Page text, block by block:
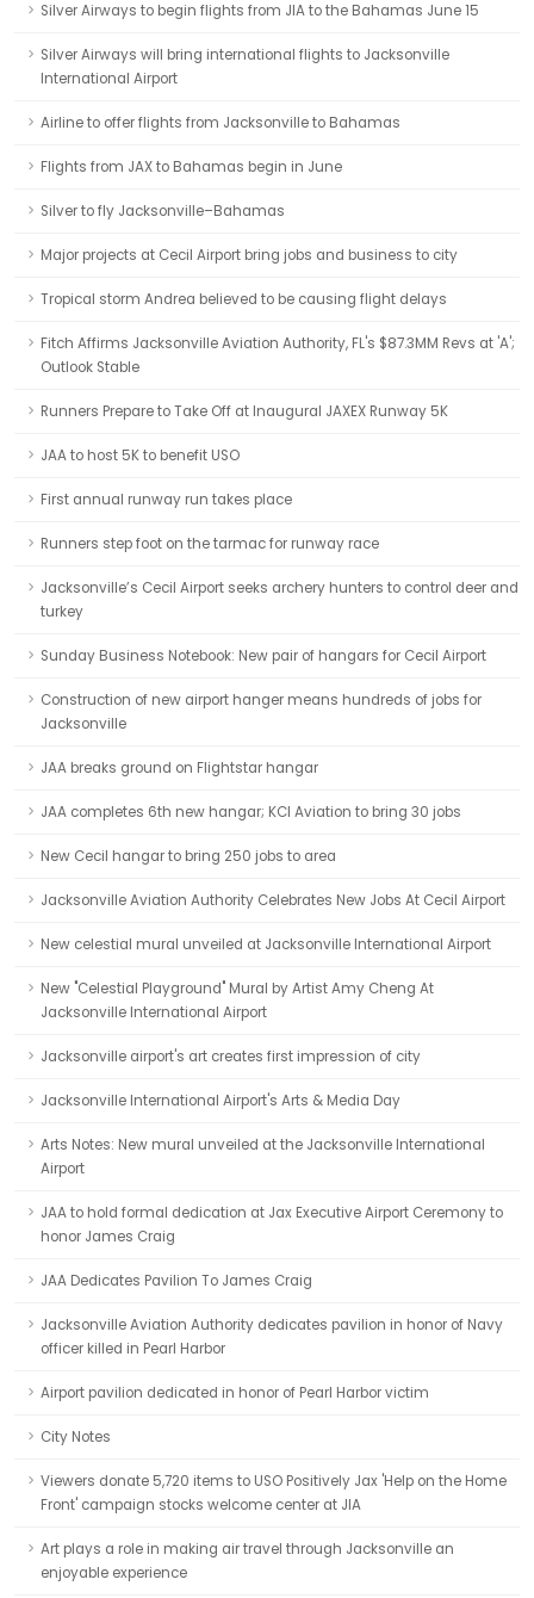
Silver Airways to begin flights from JIA to the Bahamas June 15
Silver Airways will bring international flights to Jacksonville
International Airport
Airline to offer flights from Jacksonville to Bahamas
Flights from JAX to Bahamas begin in June
Silver to fly Jacksonville–Bahamas
Major projects at Cecil Airport bring jobs and business to city
Tropical storm Andrea believed to be causing flight delays
Fitch Affirms Jacksonville Aviation Authority, FL's $87.3MM Revs at 'A';
Outlook Stable
Runners Prepare to Take Off at Inaugural JAXEX Runway 5K
JAA to host 5K to benefit USO
First annual runway run takes place
Runners step foot on the tarmac for runway race
Jacksonville’s Cecil Airport seeks archery hunters to control deer and
turkey
Sunday Business Notebook: New pair of hangars for Cecil Airport
Construction of new airport hanger means hundreds of jobs for
Jacksonville
JAA breaks ground on Flightstar hangar
JAA completes 6th new hangar; KCI Aviation to bring 30 jobs
New Cecil hangar to bring 250 jobs to area
Jacksonville Aviation Authority Celebrates New Jobs At Cecil Airport
New celestial mural unveiled at Jacksonville International Airport
New "Celestial Playground" Mural by Artist Amy Cheng At
Jacksonville International Airport
Jacksonville airport's art creates first impression of city
Jacksonville International Airport's Arts & Media Day
Arts Notes: New mural unveiled at the Jacksonville International
Airport
JAA to hold formal dedication at Jax Executive Airport Ceremony to
honor James Craig
JAA Dedicates Pavilion To James Craig
Jacksonville Aviation Authority dedicates pavilion in honor of Navy
officer killed in Pearl Harbor
Airport pavilion dedicated in honor of Pearl Harbor victim
City Notes
Viewers donate 5,720 items to USO Positively Jax 'Help on the Home
Front' campaign stocks welcome center at JIA
Art plays a role in making air travel through Jacksonville an
enjoyable experience